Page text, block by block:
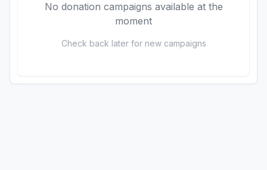
No donation campaigns available at the
moment
Check back later for new campaigns